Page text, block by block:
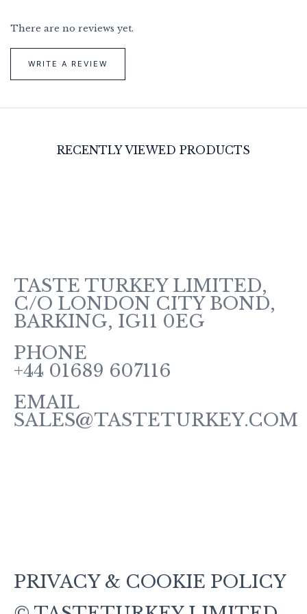
There are no reviews yet.
WRITE A REVIEW
RECENTLY VIEWED PRODUCTS
TASTE TURKEY LIMITED,
C/O LONDON CITY BOND,
BARKING, IG11 0EG
PHONE
+44 01689 607116
EMAIL
SALES@TASTETURKEY.COM
PRIVACY & COOKIE POLICY